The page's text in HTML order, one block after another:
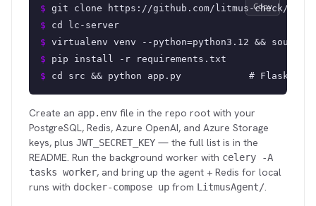
Copy
$ git clone https://github.com/litmus-check/lc-
$ cd lc-server
$ virtualenv venv --python=python3.12 && source
$ pip install -r requirements.txt
$ cd src && python app.py            # Flask API
Create an app.env file in the repo root with your
PostgreSQL, Redis, Azure OpenAI, and Azure Storage
keys, plus JWT_SECRET_KEY — the full list is in the
README. Run the background worker with celery -A
tasks worker, and bring up the agent + Redis for local
runs with docker-compose up from LitmusAgent/.